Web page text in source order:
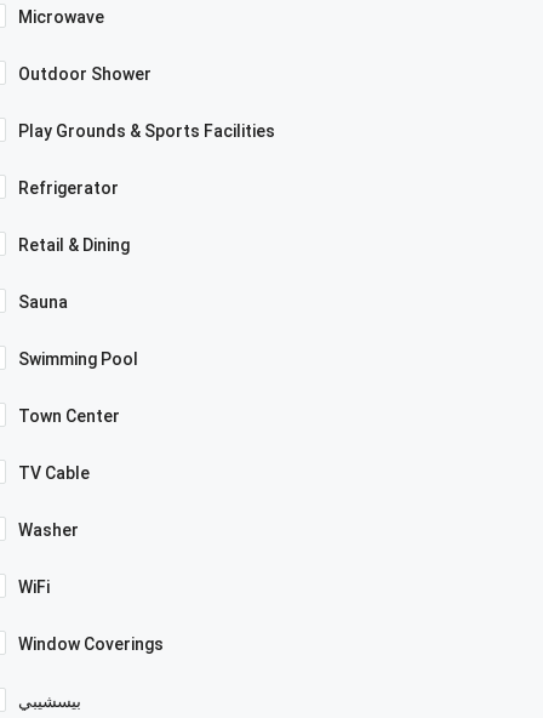
Microwave
Outdoor Shower
Play Grounds & Sports Facilities
Refrigerator
Retail & Dining
Sauna
Swimming Pool
Town Center
TV Cable
Washer
WiFi
Window Coverings
بيسشيبي